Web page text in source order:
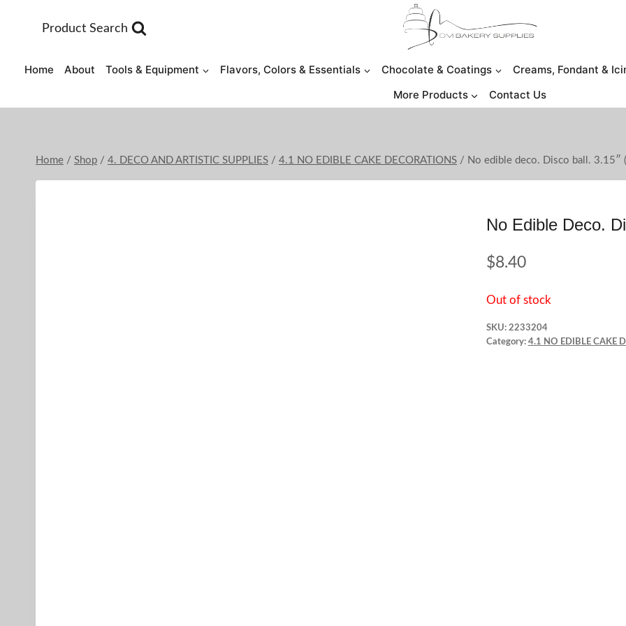
Product Search
Home About Tools & Equipment Flavors, Colors & Essentials Chocolate & Coatings Creams, Fondant &
More Products
Contact Us
Home / Shop / 4. DECO AND ARTISTIC SUPPLIES / 4.1 NO EDIBLE CAKE DECORATIONS / No edible deco. Disco ball. 3.15″
No Edible Deco.
$8.40
Out of stock
SKU: 2233204
Category: 4.1 NO EDIBLE CAKE